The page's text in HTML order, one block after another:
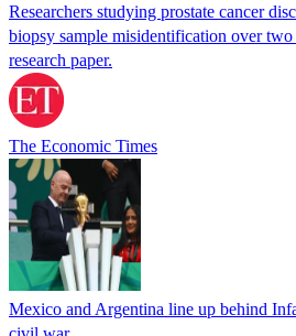
Researchers studying prostate cancer
biopsy sample misidentification over two
research paper.
The Economic Times
Mexico and Argentina line up behind